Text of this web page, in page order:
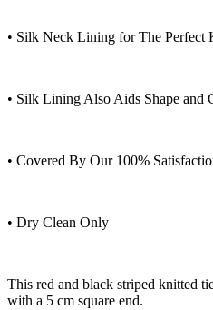
• Silk Neck Lining for The Perfect
• Silk Lining Also Aids Shape and
• Covered By Our 100%
• Dry Clean Only
This red and black striped knitted
with a 5 cm square end.